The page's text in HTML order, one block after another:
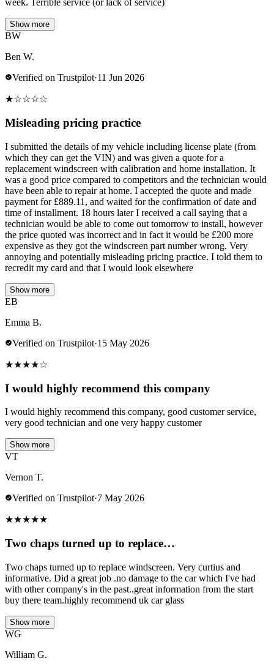
week. Terrible service (or lack of service)
Show more
BW
Ben W.
Verified on Trustpilot·11 Jun 2026
★☆☆☆☆
Misleading pricing practice
I submitted the details of my vehicle including license plate (from
which they can get the VIN) and was given a quote for a
replacement windscreen with calibration and home installation. It
was a good price compared to competitors and the technician would
have been able to repair at home. I accepted the quote and made
payment for £889.11, and waited for the confirmation of date and
time of installment. 18 hours later I received a call saying that a
technician would be able to come out tomorrow to install, however
the price quoted was incorrect and in fact it would be £200 more
expensive as they got the windscreen part number wrong. Very
annoying and potentially misleading pricing practice. I told them to
recredit my card and that I would look elsewhere
Show more
EB
Emma B.
Verified on Trustpilot·15 May 2026
★★★★☆
I would highly recommend this company
I would highly recommend this company, good customer service,
very good technician and one very happy customer
Show more
VT
Vernon T.
Verified on Trustpilot·7 May 2026
★★★★★
Two chaps turned up to replace…
Two chaps turned up to replace windscreen. Very curtius and
informative. Did a great job .no damage to the car which I've had
with other company's in the past..great information from the start
buy there team.highly recommend uk car glass
Show more
WG
William G.